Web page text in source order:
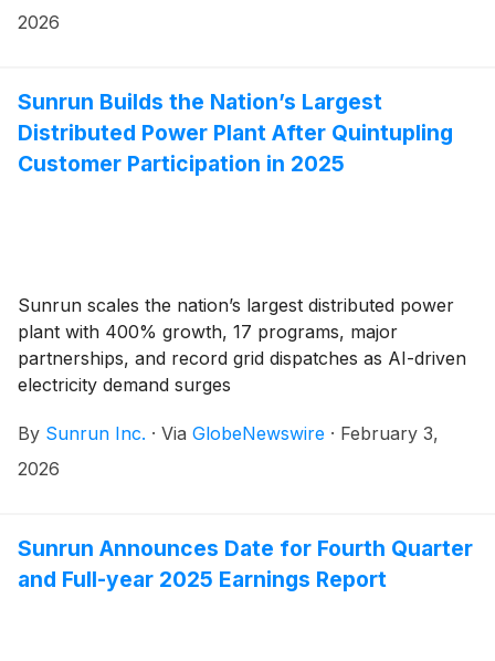
2026
Sunrun Builds the Nation’s Largest
Distributed Power Plant After Quintupling
Customer Participation in 2025
Sunrun scales the nation’s largest distributed power
plant with 400% growth, 17 programs, major
partnerships, and record grid dispatches as AI-driven
electricity demand surges
By Sunrun Inc. · Via GlobeNewswire · February 3,
2026
Sunrun Announces Date for Fourth Quarter
and Full-year 2025 Earnings Report